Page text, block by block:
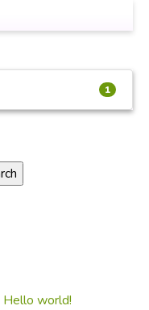
1
Hello world!